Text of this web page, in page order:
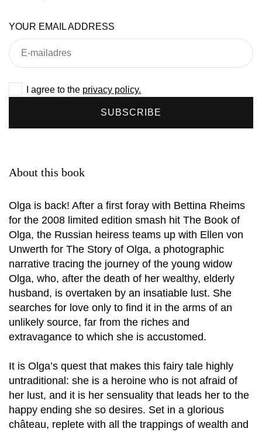
YOUR EMAIL ADDRESS
I agree to the privacy policy.
SUBSCRIBE
About this book
Olga is back! After a first foray with Bettina Rheims
for the 2008 limited edition smash hit The Book of
Olga, the Russian heiress teams up with Ellen von
Unwerth for The Story of Olga, a photographic
narrative tracing the journey of the young widow
Olga, who, after the death of her wealthy, elderly
husband, is overtaken by an insatiable lust. She
searches for love only to find it in the arms of an
unlikely source, far from the riches and
extravagance to which she is accustomed.
It is Olga’s quest that makes this fairy tale highly
untraditional: she is a heroine who is not afraid of
her lust, and it is her sensuality that leads her to the
happy ending she so desires. Set in a glorious
château, replete with all the trappings of wealth and